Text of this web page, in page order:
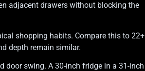
adjacent drawers without blocking the
shopping habits. Compare this to 22+
depth remain similar.
door swing. A 30-inch fridge in a 31-inch